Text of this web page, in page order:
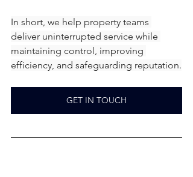
In short, we help property teams
deliver uninterrupted service while
maintaining control, improving
efficiency, and safeguarding reputation.
GET IN TOUCH